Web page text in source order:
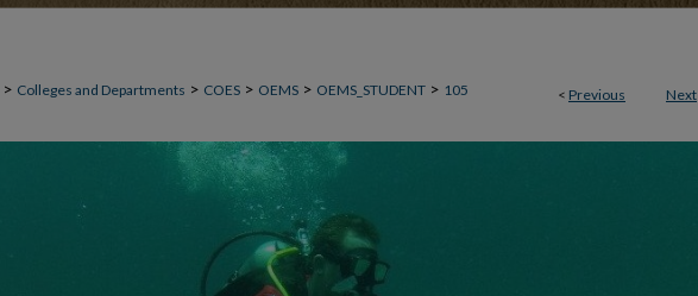
< Previous Next
> Colleges and Departments > COES > OEMS > OEMS_STUDENT > 105